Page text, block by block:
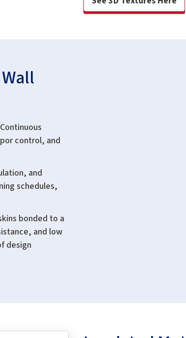
Continuous
control, and
and
schedules,
bonded to a
and low
design